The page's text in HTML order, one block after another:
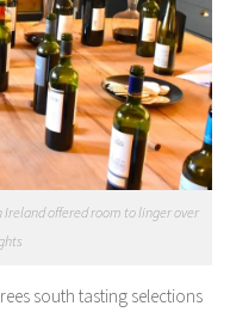
Ireland offered room to linger over
south tasting selections